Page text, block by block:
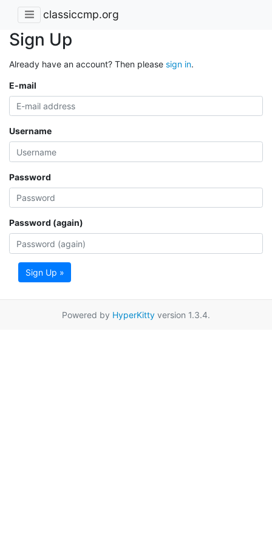
classiccmp.org
Sign Up
Already have an account? Then please sign in.
E-mail
Username
Password
Password (again)
Sign Up »
Powered by HyperKitty version 1.3.4.